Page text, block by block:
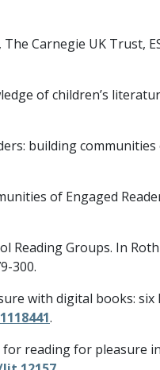
Carnegie UK Trust,
of children’s
building
of Engaged
Reading Groups. In
300.
with digital books:
.
for reading for pleasure